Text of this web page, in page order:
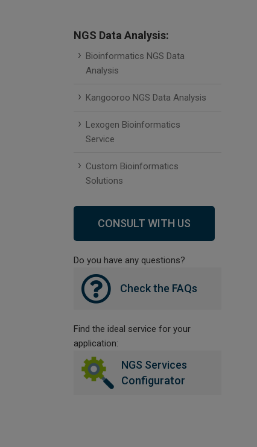
NGS Data Analysis:
Bioinformatics NGS Data
Analysis
Kangooroo NGS Data Analysis
Lexogen Bioinformatics
Service
Custom Bioinformatics
Solutions
CONSULT WITH US
Do you have any questions?
Check the FAQs
Find the ideal service for your
application:
NGS Services
Configurator